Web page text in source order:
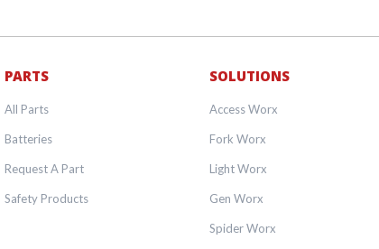
PARTS
All Parts
Batteries
Request A Part
Safety Products
SOLUTIONS
Access Worx
Fork Worx
Light Worx
Gen Worx
Spider Worx